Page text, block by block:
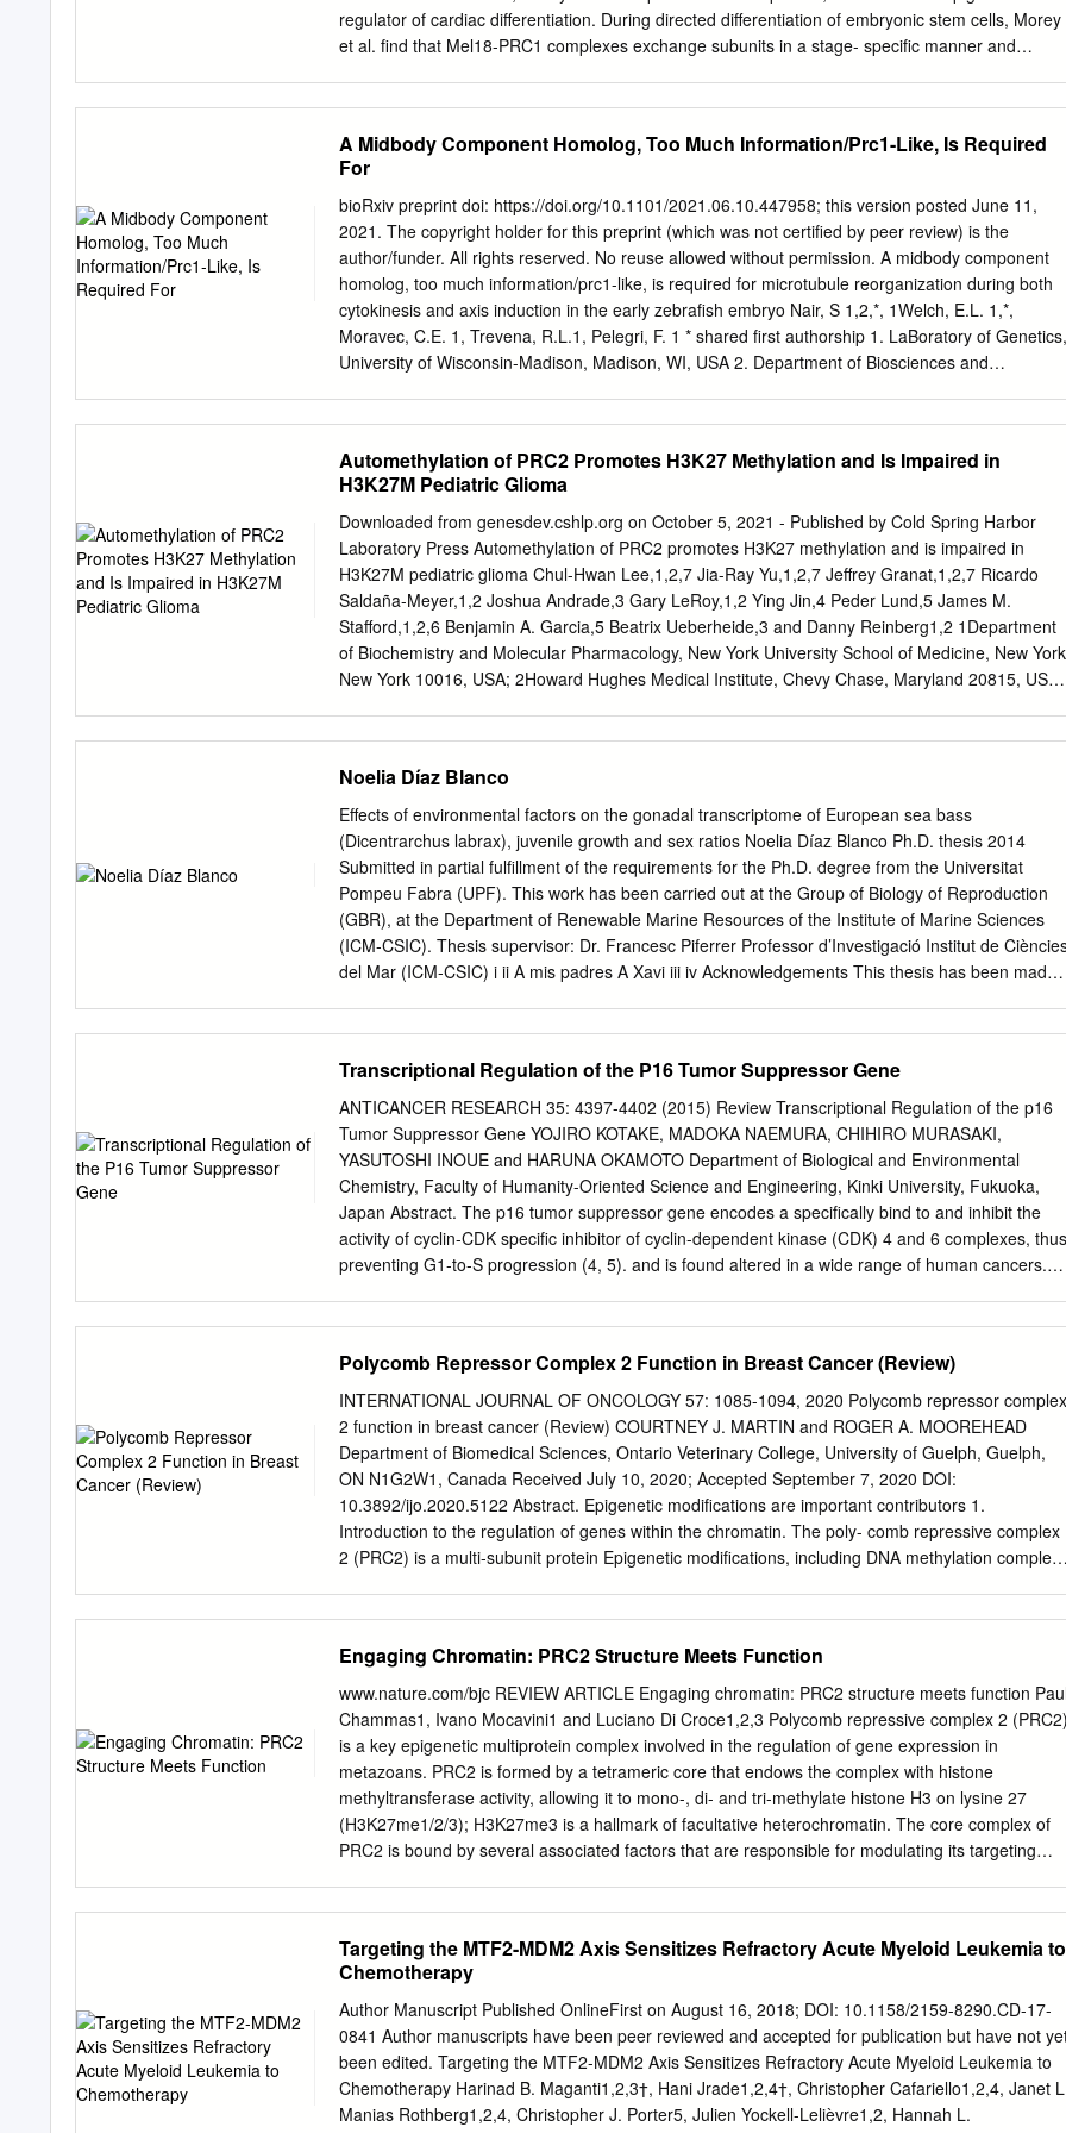
most cases, some clones can acquire additional mutations, which trigger myeloid leukaemia of
Down syndrome (ML-DS). These secondary mutations are predominantly found in chromatin and
regulator of cardiac differentiation. During directed differentiation of embryonic stem cells, Morey
et al. ﬁnd that Mel18-PRC1 complexes exchange subunits in a stage- speciﬁc manner and
Mel18 is essential for ESC differentiation into early cardiac- mesoderm precursors d Different
Mel18-PRC1 complexes are assembled during cardiac differentiation d Distinctive PRC1
complexes bind to highly active and repressed genes in MES cells Morey et al., 2015, Cell Stem
Cell 17, 300–315 September 3, 2015 ª2015 Elsevier Inc.
http://dx.doi.org/10.1016/j.stem.2015.08.009 Cell Stem Cell Article Polycomb Regulates
Mesoderm Cell Fate-Speciﬁcation in Embryonic Stem Cells through Activation and Repression
Mechanisms Lluis Morey,1,2,6,* Alexandra Santanach,1,2 Enrique Blanco,1,2 Luigi Aloia,1,2
Elphe` ge P. Nora,3,4 Benoit G. Bruneau,3,4
A Midbody Component Homolog, Too Much Information/Prc1-Like, Is Required
For
bioRxiv preprint doi: https://doi.org/10.1101/2021.06.10.447958; this version posted June 11,
2021. The copyright holder for this preprint (which was not certified by peer review) is the
author/funder. All rights reserved. No reuse allowed without permission. A midbody component
homolog, too much information/prc1-like, is required for microtubule reorganization during both
cytokinesis and axis induction in the early zebrafish embryo Nair, S 1,2,*, 1Welch, E.L. 1,*,
Moravec, C.E. 1, Trevena, R.L.1, Pelegri, F. 1 * shared first authorship 1. LaBoratory of Genetics,
University of Wisconsin-Madison, Madison, WI, USA 2. Department of Biosciences and
microtuBule reorganization, axis induction bioRxiv preprint doi:
https://doi.org/10.1101/2021.06.10.447958; this version posted June 11, 2021. The copyright
holder for this preprint (which was not certified by peer review) is the author/funder. All rights
reserved. No reuse allowed without permission. Abstract We show that the zeBrafish maternal-
effect mutation too much information (tmi) corresponds to zebrafish prc1-like (prc1l), which
encodes a member of the MAP65/Ase1/PRC1family of microtuBule-associated proteins.
from tmi/prc1l homozygous mutant mothers display cytokinesis defects in meiotic and mitotic
divisions in the early embryo, indicating that tmi/prc1l has a role in midBody formation during cell
division at the egg-to-embryo transition. Unexpectedly, maternal tmi/prc1l function is also
Automethylation of PRC2 Promotes H3K27 Methylation and Is Impaired in
H3K27M Pediatric Glioma
Downloaded from genesdev.cshlp.org on October 5, 2021 - Published by Cold Spring Harbor
Laboratory Press Automethylation of PRC2 promotes H3K27 methylation and is impaired in
H3K27M pediatric glioma Chul-Hwan Lee,1,2,7 Jia-Ray Yu,1,2,7 Jeffrey Granat,1,2,7 Ricardo
Saldaña-Meyer,1,2 Joshua Andrade,3 Gary LeRoy,1,2 Ying Jin,4 Peder Lund,5 James M.
Stafford,1,2,6 Benjamin A. Garcia,5 Beatrix Ueberheide,3 and Danny Reinberg1,2 1Department
of Biochemistry and Molecular Pharmacology, New York University School of Medicine, New
New York 10016, USA; 2Howard Hughes Medical Institute, Chevy Chase, Maryland 20815, USA;
Medicine, University of Pennsylvania, Philadelphia, Pennsylvania 19104, USA The histone
methyltransferase activity of PRC2 is central to the formation of H3K27me3-decorated facultative
heterochromatin and gene silencing. In addition, PRC2 has been shown to automethylate its
subunits, EZH1/ EZH2 and SUZ12. Here, we identify the lysine residues at which EZH1/EZH2
automethylated with EZH2-K510 and EZH2-K514 being the major such sites in vivo.
Automethylated EZH2/PRC2 exhibits a higher level of histone methyltransferase activity and is
required for attaining proper cellular levels of H3K27me3. While occurring inde- pendently of
PRC2 recruitment to chromatin, automethylation promotes PRC2 accessibility to the histone H3
H3K27M impairs the intrinsic activity of PRC2.
Noelia Díaz Blanco
Effects of environmental factors on the gonadal transcriptome of European sea bass
(Dicentrarchus labrax), juvenile growth and sex ratios Noelia Díaz Blanco Ph.D. thesis 2014
Submitted in partial fulfillment of the requirements for the Ph.D. degree from the Universitat
Pompeu Fabra (UPF). This work has been carried out at the Group of Biology of Reproduction
(GBR), at the Department of Renewable Marine Resources of the Institute of Marine Sciences
(ICM-CSIC). Thesis supervisor: Dr. Francesc Piferrer Professor d’Investigació Institut de
del Mar (ICM-CSIC) i ii A mis padres A Xavi iii iv Acknowledgements This thesis has been made
this Ph.D. experience. But above all, for the trust he placed on me almost seven years ago when
he offered me the opportunity to be part of his team. Thanks also for teaching me how to
question always everything, for sharing with me your enthusiasm for science and for giving me
the opportunity of learning from you by participating in many projects, collaborations and
meetings. I am also thankful to my colleagues (former and present Group of Biology of
Reproduction members) for your support and encouragement throughout this journey. To the
“exGBRs”, thanks for helping me with my first steps into this world. Working as an undergrad
you Dr.
Transcriptional Regulation of the P16 Tumor Suppressor Gene
ANTICANCER RESEARCH 35: 4397-4402 (2015) Review Transcriptional Regulation of the p16
Tumor Suppressor Gene YOJIRO KOTAKE, MADOKA NAEMURA, CHIHIRO MURASAKI,
YASUTOSHI INOUE and HARUNA OKAMOTO Department of Biological and Environmental
Chemistry, Faculty of Humanity-Oriented Science and Engineering, Kinki University, Fukuoka,
Japan Abstract. The p16 tumor suppressor gene encodes a specifically bind to and inhibit the
activity of cyclin-CDK specific inhibitor of cyclin-dependent kinase (CDK) 4 and 6 complexes, thus
preventing G1-to-S progression (4, 5). and is found altered in a wide range of human cancers.
oncogenic cellular transformation by oncogenic signals. p16 protein is transformation induced by
oncogenic signals, such as relatively stable and its expression is primary regulated by activating
RAS mutations, and is achieved by accumulation transcriptional control. Polycomb group (PcG)
proteins of p16 (Figure 1) (8-10). The loss of p16 function is, associate with the p16 locus in a
long non-coding RNA, therefore, thought to lead to carcinogenesis. Indeed, many ANRIL-
dependent manner, leading to repression of p16 studies have shown that the p16 gene is
frequently mutated transcription. YB1, a transcription factor, also represses the or silenced in
various human cancers (11-14). p16 transcription through direct association with its Although
Polycomb Repressor Complex 2 Function in Breast Cancer (Review)
INTERNATIONAL JOURNAL OF ONCOLOGY 57: 1085-1094, 2020 Polycomb repressor complex
2 function in breast cancer (Review) COURTNEY J. MARTIN and ROGER A. MOOREHEAD
Department of Biomedical Sciences, Ontario Veterinary College, University of Guelph, Guelph,
ON N1G2W1, Canada Received July 10, 2020; Accepted September 7, 2020 DOI:
10.3892/ijo.2020.5122 Abstract. Epigenetic modifications are important contributors 1.
Introduction to the regulation of genes within the chromatin. The poly- comb repressive complex
2 (PRC2) is a multi‑subunit protein Epigenetic modifications, including DNA methylation complex
with result in pathogenicity, including tumorigenicity. Research tumorigenicity through the
increased repression of tumour has indicated an important influence of the trimethylation
suppressor genes via condensing DNA to reduce access to the modification at lysine 27 on
histone H3 (H3K27me3) within transcription start site (TSS) within tumor suppressor gene
chromatin. This methylation is involved in the repression promoters. In the present review, the
core proteins of PRC2, as of multiple genes within the genome by condensing DNA well as key
accessory proteins, will be described. In addition, to reduce access to the transcription start site
(TSS) within mechanisms controlling the recruitment of the PRC2 complex gene promoter
Engaging Chromatin: PRC2 Structure Meets Function
www.nature.com/bjc REVIEW ARTICLE Engaging chromatin: PRC2 structure meets function
Chammas1, Ivano Mocavini1 and Luciano Di Croce1,2,3 Polycomb repressive complex 2
is a key epigenetic multiprotein complex involved in the regulation of gene expression in
metazoans. PRC2 is formed by a tetrameric core that endows the complex with histone
methyltransferase activity, allowing it to mono-, di- and tri-methylate histone H3 on lysine 27
(H3K27me1/2/3); H3K27me3 is a hallmark of facultative heterochromatin. The core complex of
PRC2 is bound by several associated factors that are responsible for modulating its targeting
of key tumour suppressors or oncogenes. In this review, we present the latest results from
structural studies that have characterised PRC2 composition and function. We compare this
information with data and literature for both gain-of function and loss-of-function missense
mutations in cancers to provide an overview of the impact of these mutations on PRC2 activity.
British Journal of Cancer (2020) 122:315–328; https://doi.org/10.1038/s41416-019-0615-2
BACKGROUND and embryonic ectoderm development (EED) (Table 1). These Transcriptional
diversity is one of the hallmarks of cellular three proteins form the minimal core that confers
Targeting the MTF2-MDM2 Axis Sensitizes Refractory Acute Myeloid Leukemia to
Chemotherapy
Author Manuscript Published OnlineFirst on August 16, 2018; DOI: 10.1158/2159-8290.CD-17-
0841 Author manuscripts have been peer reviewed and accepted for publication but have not
been edited. Targeting the MTF2-MDM2 Axis Sensitizes Refractory Acute Myeloid Leukemia to
Chemotherapy Harinad B. Maganti1,2,3†, Hani Jrade1,2,4†, Christopher Cafariello1,2,4, Janet
Manias Rothberg1,2,4, Christopher J. Porter5, Julien Yockell-Lelièvre1,2, Hannah L.